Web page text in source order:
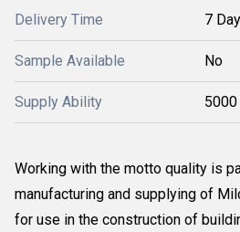
Delivery Time 7
Sample Available No
Supply Ability
Working with the motto quality is
manufacturing and supplying of
for use in the construction of